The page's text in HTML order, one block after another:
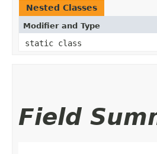
Nested Classes
Modifier and Type
static class
Field